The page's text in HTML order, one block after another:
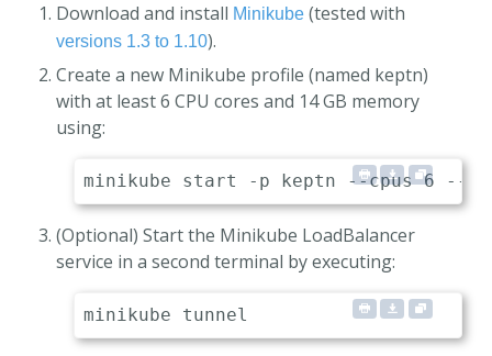
Download and install Minikube (tested with
versions 1.3 to 1.10).
Create a new Minikube profile (named keptn)
with at least 6 CPU cores and 14 GB memory
using:
(Optional) Start the Minikube LoadBalancer
service in a second terminal by executing: